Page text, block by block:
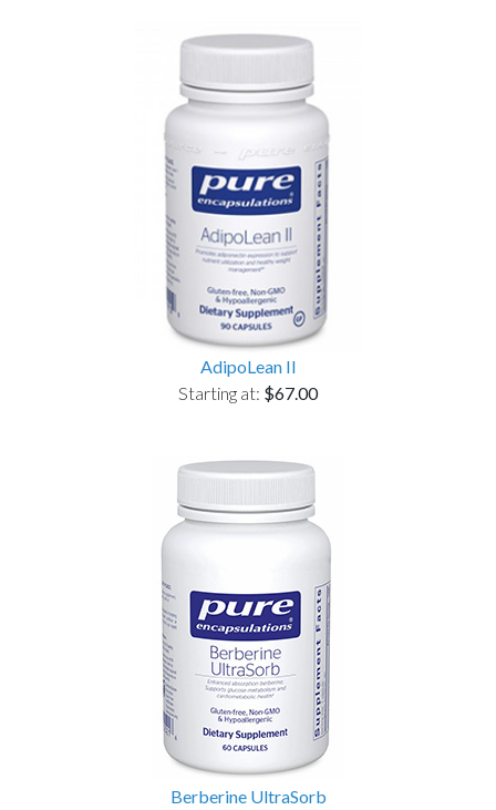
AdipoLean II
Starting at: $67.00
Berberine UltraSorb